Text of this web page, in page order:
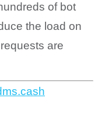
of bot
the load on
are